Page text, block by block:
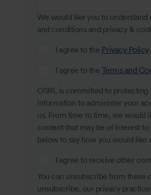
We would like you to
and conditions and privacy &
I agree to the Privacy Policy
I agree to the Terms and
OSRL is committed to protecting
information to administer your
us. From time to time, we would
content that may be of interest
below to say how you would like
I agree to receive other
You can unsubscribe from
unsubscribe, our privacy